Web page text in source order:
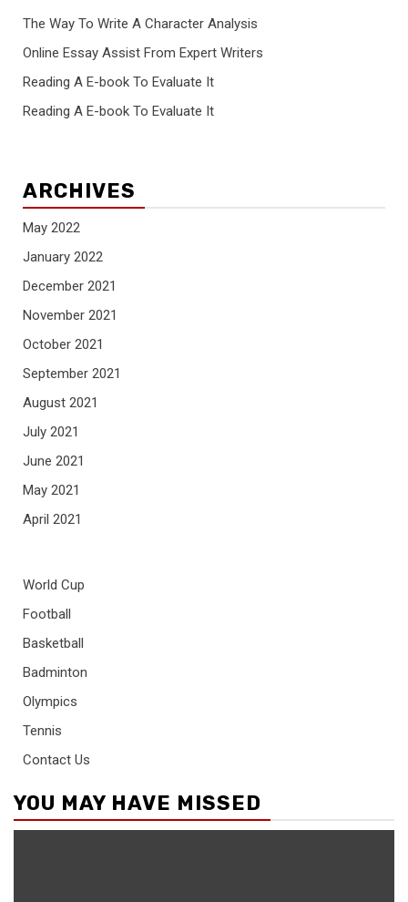
The Way To Write A Character Analysis
Online Essay Assist From Expert Writers
Reading A E-book To Evaluate It
Reading A E-book To Evaluate It
ARCHIVES
May 2022
January 2022
December 2021
November 2021
October 2021
September 2021
August 2021
July 2021
June 2021
May 2021
April 2021
World Cup
Football
Basketball
Badminton
Olympics
Tennis
Contact Us
YOU MAY HAVE MISSED